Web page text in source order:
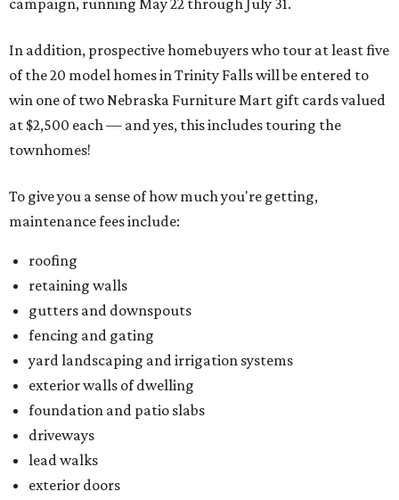
campaign, running May 22 through July 31.
In addition, prospective homebuyers who tour at least five
of the 20 model homes in Trinity Falls will be entered to
win one of two Nebraska Furniture Mart gift cards valued
at $2,500 each — and yes, this includes touring the
townhomes!
To give you a sense of how much you're getting,
maintenance fees include:
roofing
retaining walls
gutters and downspouts
fencing and gating
yard landscaping and irrigation systems
exterior walls of dwelling
foundation and patio slabs
driveways
lead walks
exterior doors